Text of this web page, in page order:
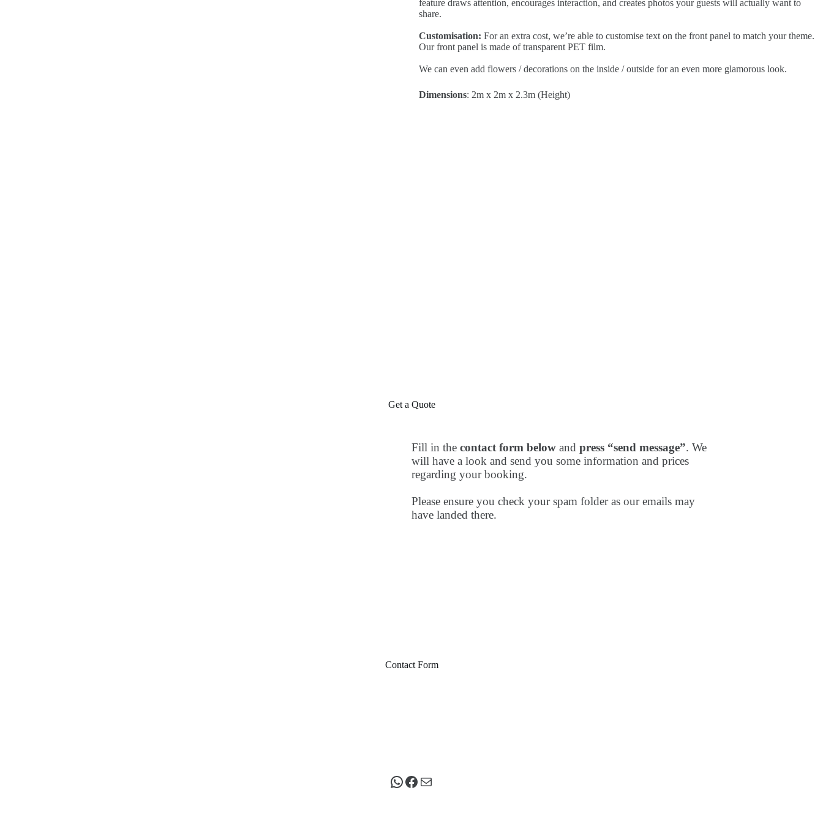
feature draws attention, encourages interaction, and creates photos your guests will actually want to
share.
Customisation: For an extra cost, we’re able to customise text on the front panel to match your theme.
Our front panel is made of transparent PET film.
We can even add flowers / decorations on the inside / outside for an even more glamorous look.
Dimensions: 2m x 2m x 2.3m (Height)
Get a Quote
Fill in the contact form below and press “send message”. We
will have a look and send you some information and prices
regarding your booking.
Please ensure you check your spam folder as our emails may
have landed there.
Contact Form
WhatsApp
Facebook
Mail